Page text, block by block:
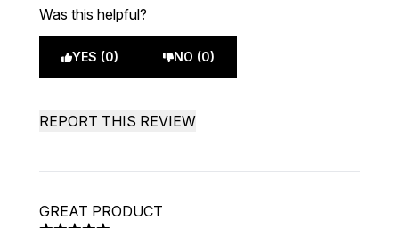
Was this helpful?
YES (0) NO (0)
REPORT THIS REVIEW
GREAT PRODUCT